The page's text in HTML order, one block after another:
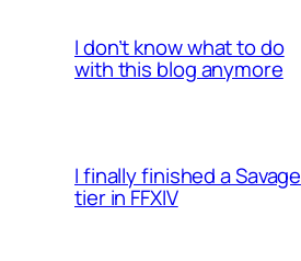
I don’t know what to do
with this blog anymore
I finally finished a Savage
tier in FFXIV